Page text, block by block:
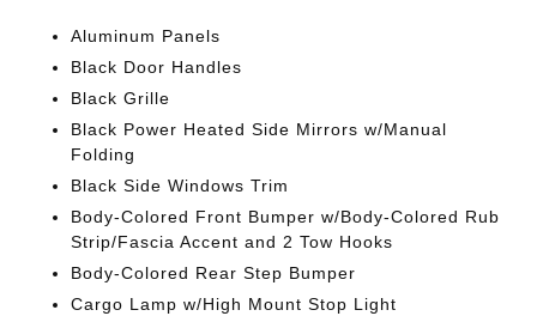
Aluminum Panels
Black Door Handles
Black Grille
Black Power Heated Side Mirrors w/Manual
Folding
Black Side Windows Trim
Body-Colored Front Bumper w/Body-Colored Rub
Strip/Fascia Accent and 2 Tow Hooks
Body-Colored Rear Step Bumper
Cargo Lamp w/High Mount Stop Light